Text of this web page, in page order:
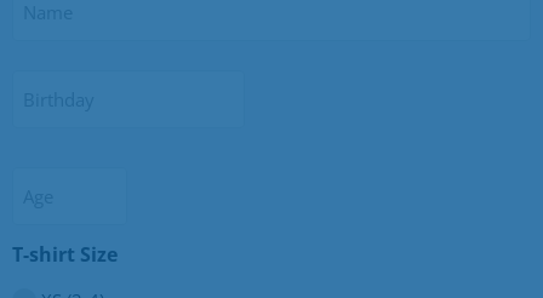
T-shirt Size